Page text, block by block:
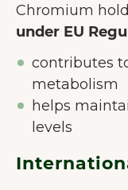
Chromium
under EU
contributes
metabolism
helps
levels